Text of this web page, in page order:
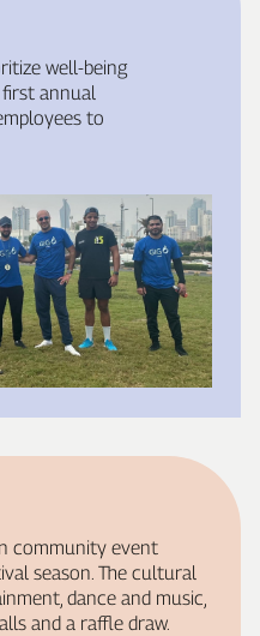
well‑being
first annual
to
community event
season. The cultural
dance and music,
and a raffle draw.